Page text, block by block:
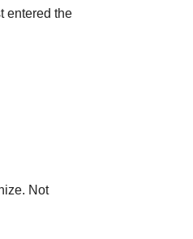
entered the
Not